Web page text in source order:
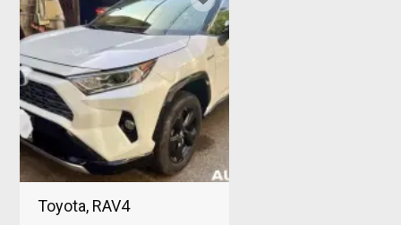
Toyota, RAV4